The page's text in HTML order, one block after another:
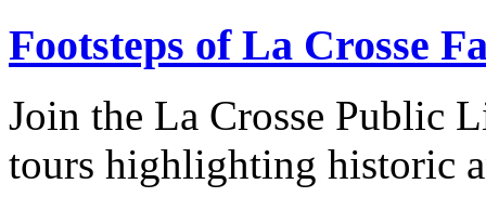
Footsteps of La Crosse
Join the La Crosse Public
tours highlighting historic